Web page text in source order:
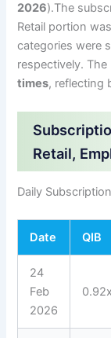
2026).The
Retail portion
categories were
respectively.
times, reflecting
Retail,
Daily
Date QIB
24
Feb
2026
0.92x